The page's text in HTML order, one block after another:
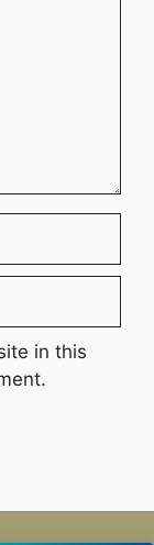
in this